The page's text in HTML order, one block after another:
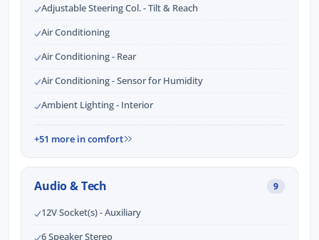
Adjustable Steering Col. - Tilt & Reach
Air Conditioning
Air Conditioning - Rear
Air Conditioning - Sensor for Humidity
Ambient Lighting - Interior
+51 more in comfort
Audio & Tech 9
12V Socket(s) - Auxiliary
6 Speaker Stereo